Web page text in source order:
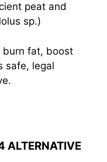
peat and
sp.)
burn fat, boost
safe, legal
ALTERNATIVE